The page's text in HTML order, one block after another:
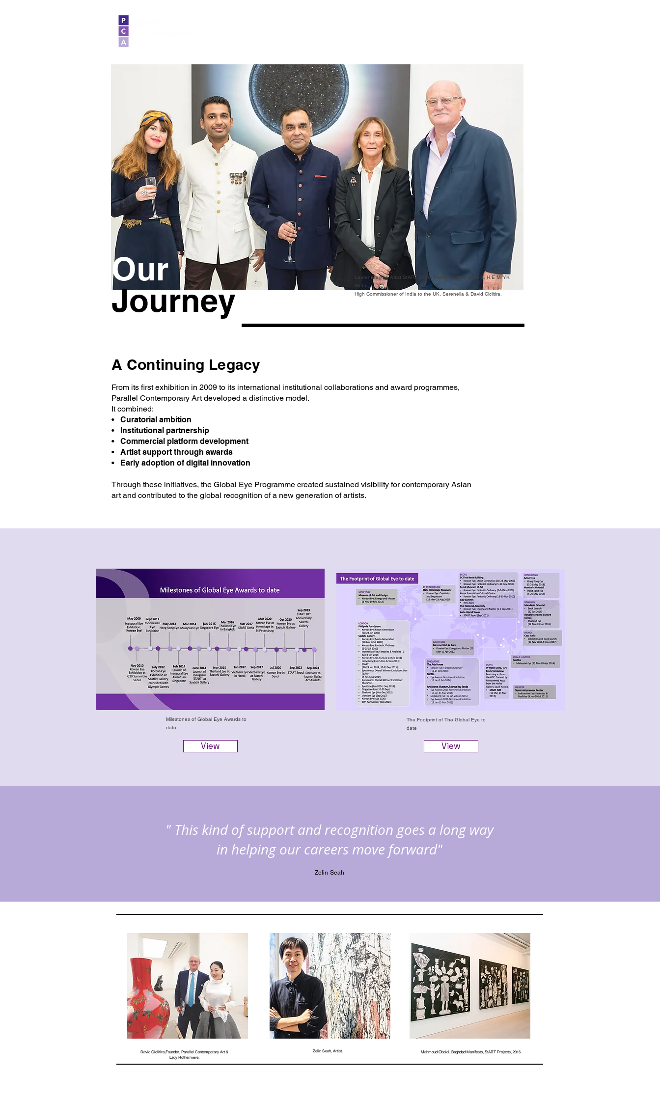
Our
Lauren Barker, Artist StART 2018, Patron Utsava Kasera, H,E Mr YK
Sinha,
High Commissioner of India to the UK, Serenella & David Ciclitira.
Journey
A Continuing Legacy
From its first exhibition in 2009 to its international institutional collaborations and award programmes,
Parallel Contemporary Art developed a distinctive model.
It combined:
• Curatorial ambition
• Institutional partnership
• Commercial platform development
• Artist support through awards
• Early adoption of digital innovation
Through these initiatives, the Global Eye Programme created sustained visibility for contemporary Asian
art and contributed to the global recognition of a new generation of artists.
Milestones of Global Eye Awards to
date
View View
The Footprint of The Global Eye to
date
" This kind of support and recognition goes a long way
in helping our careers move forward"
Zelin Seah
David Ciclitira,Founder, Parallel Contemporary Art &
Lady Rothermere.
Zelin Seah, Artist. Mahmoud Obaidi, Baghdad Manifesto, StART Projects, 2016.